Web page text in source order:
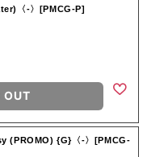
〈-〉[PMCG-P]
OUT
(PROMO) {G}〈-〉[PMCG-